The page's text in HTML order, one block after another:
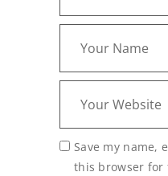
Save my name,
this browser for